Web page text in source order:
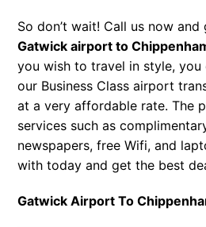
So don’t wait! Call us now
Gatwick airport to
you wish to travel in style,
our Business Class airport
at a very affordable rate. The
services such as
newspapers, free Wifi, and
with today and get the best
Gatwick Airport To